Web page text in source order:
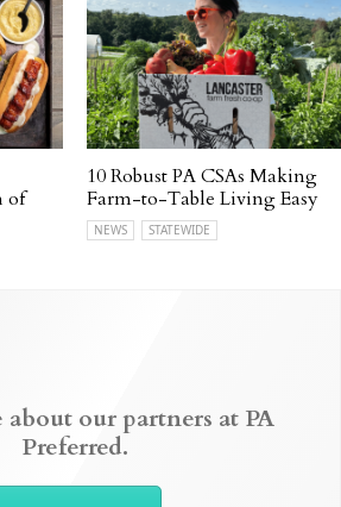
of
10 Robust PA CSAs Making
Farm-to-Table Living Easy
NEWS STATEWIDE
our partners at PA
Preferred.